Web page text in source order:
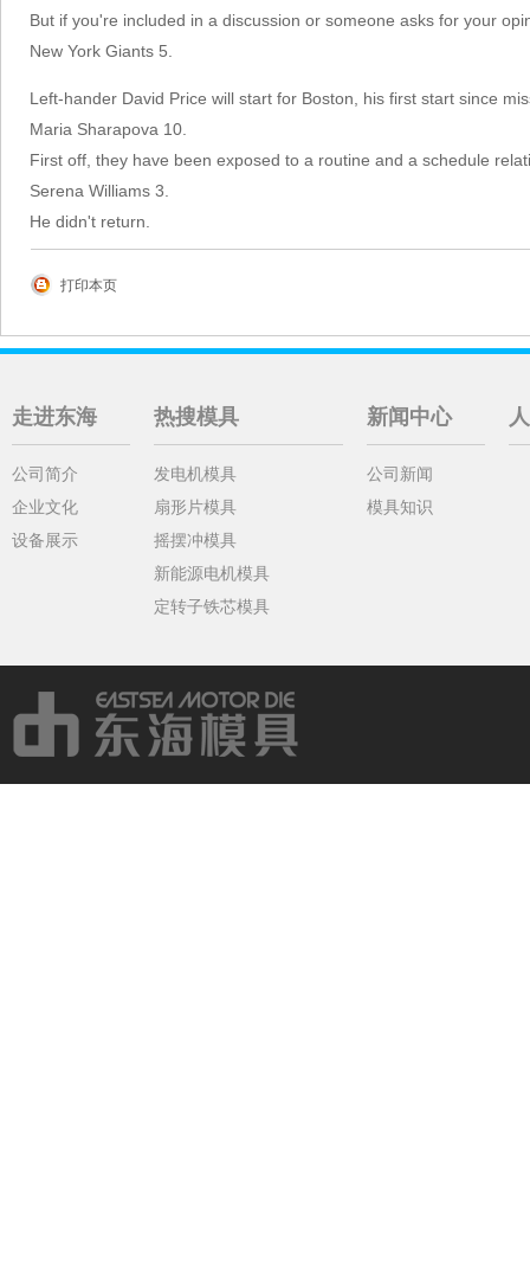
But if you're included in a discussion or someone asks for your
New York Giants 5.
Left-hander David Price will start for Boston, his first start since
Maria Sharapova 10.
First off, they have been exposed to a routine and a schedule
Serena Williams 3.
He didn't return.
打印本页
走进东海
公司简介
企业文化
设备展示
热搜模具
发电机模具
扇形片模具
摇摆冲模具
新能源电机模具
定转子铁芯模具
新闻中心
公司新闻
模具知识